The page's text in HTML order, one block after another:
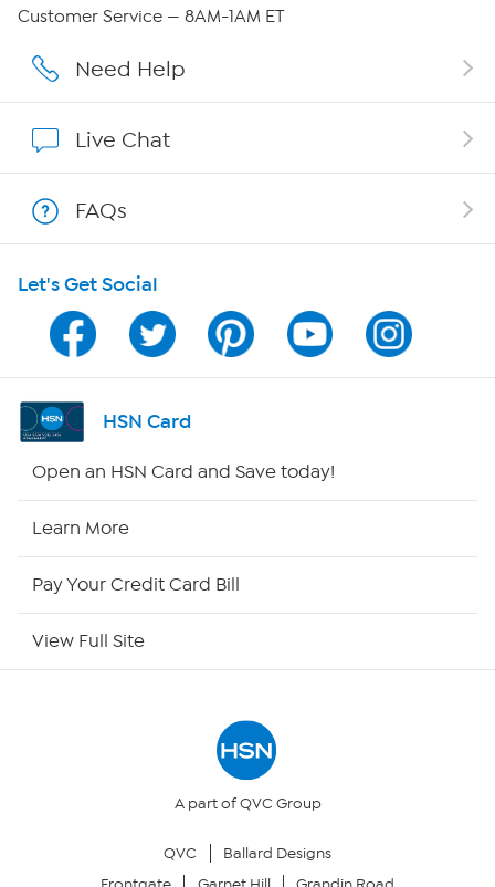
Affiliate Program
Program Guide
Channel Finder
Shop By Remote
Your Privacy Choices
Customer Service — 8AM-1AM ET
Need Help
Live Chat
FAQs
Let's Get Social
HSN Card
Open an HSN Card and Save today!
Learn More
Pay Your Credit Card Bill
View Full Site
A part of QVC Group
QVC
Ballard Designs